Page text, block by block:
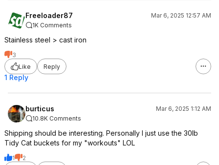
Freeloader87
Mar 6, 2025 12:57 AM
1K Comments
Stainless steel > cast iron
3
Like
Reply
1 Reply
burticus
Mar 6, 2025 1:12 AM
10.8K Comments
Shipping should be interesting. Personally I just use the 30lb
Tidy Cat buckets for my "workouts" LOL
1
2